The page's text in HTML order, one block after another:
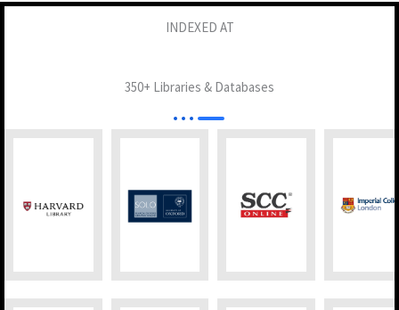
INDEXED AT
350+ Libraries & Databases